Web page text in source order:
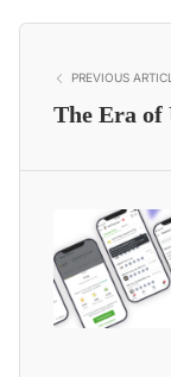
PREVIOUS
The Era